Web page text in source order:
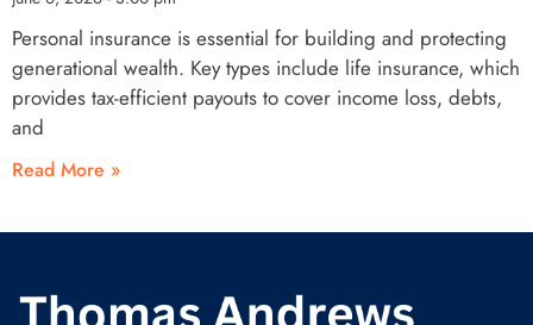
Personal insurance is essential for building and protecting
generational wealth. Key types include life insurance, which
provides tax-efficient payouts to cover income loss, debts,
and
Read More »